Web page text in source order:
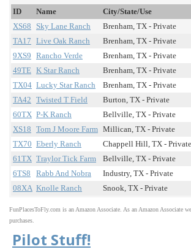
ID Name City/State/Use
XS68
Sky Lane Ranch Brenham, TX - Private
TA17 Live Oak Ranch Brenham, TX - Private
9XS9 Rancho Verde Brenham, TX - Private
49TE K Star Ranch Brenham, TX - Private
TX04 Lucky Star Ranch Brenham, TX - Private
TA42 Twisted T Field Burton, TX - Private
60TX P-K Ranch Bellville, TX - Private
XS18 Tom J Moore Farm Millican, TX - Private
TX70 Eberly Ranch Chappell Hill, TX - Private
61TX Traylor Tick Farm Bellville, TX - Private
6TS8
Rabb And Nobra Industry, TX - Private
08XA Knolle Ranch Snook, TX - Private
FunPlacesToFly.com is an Amazon Associate. As an Amazon Associate
purchases.
Pilot Stuff!